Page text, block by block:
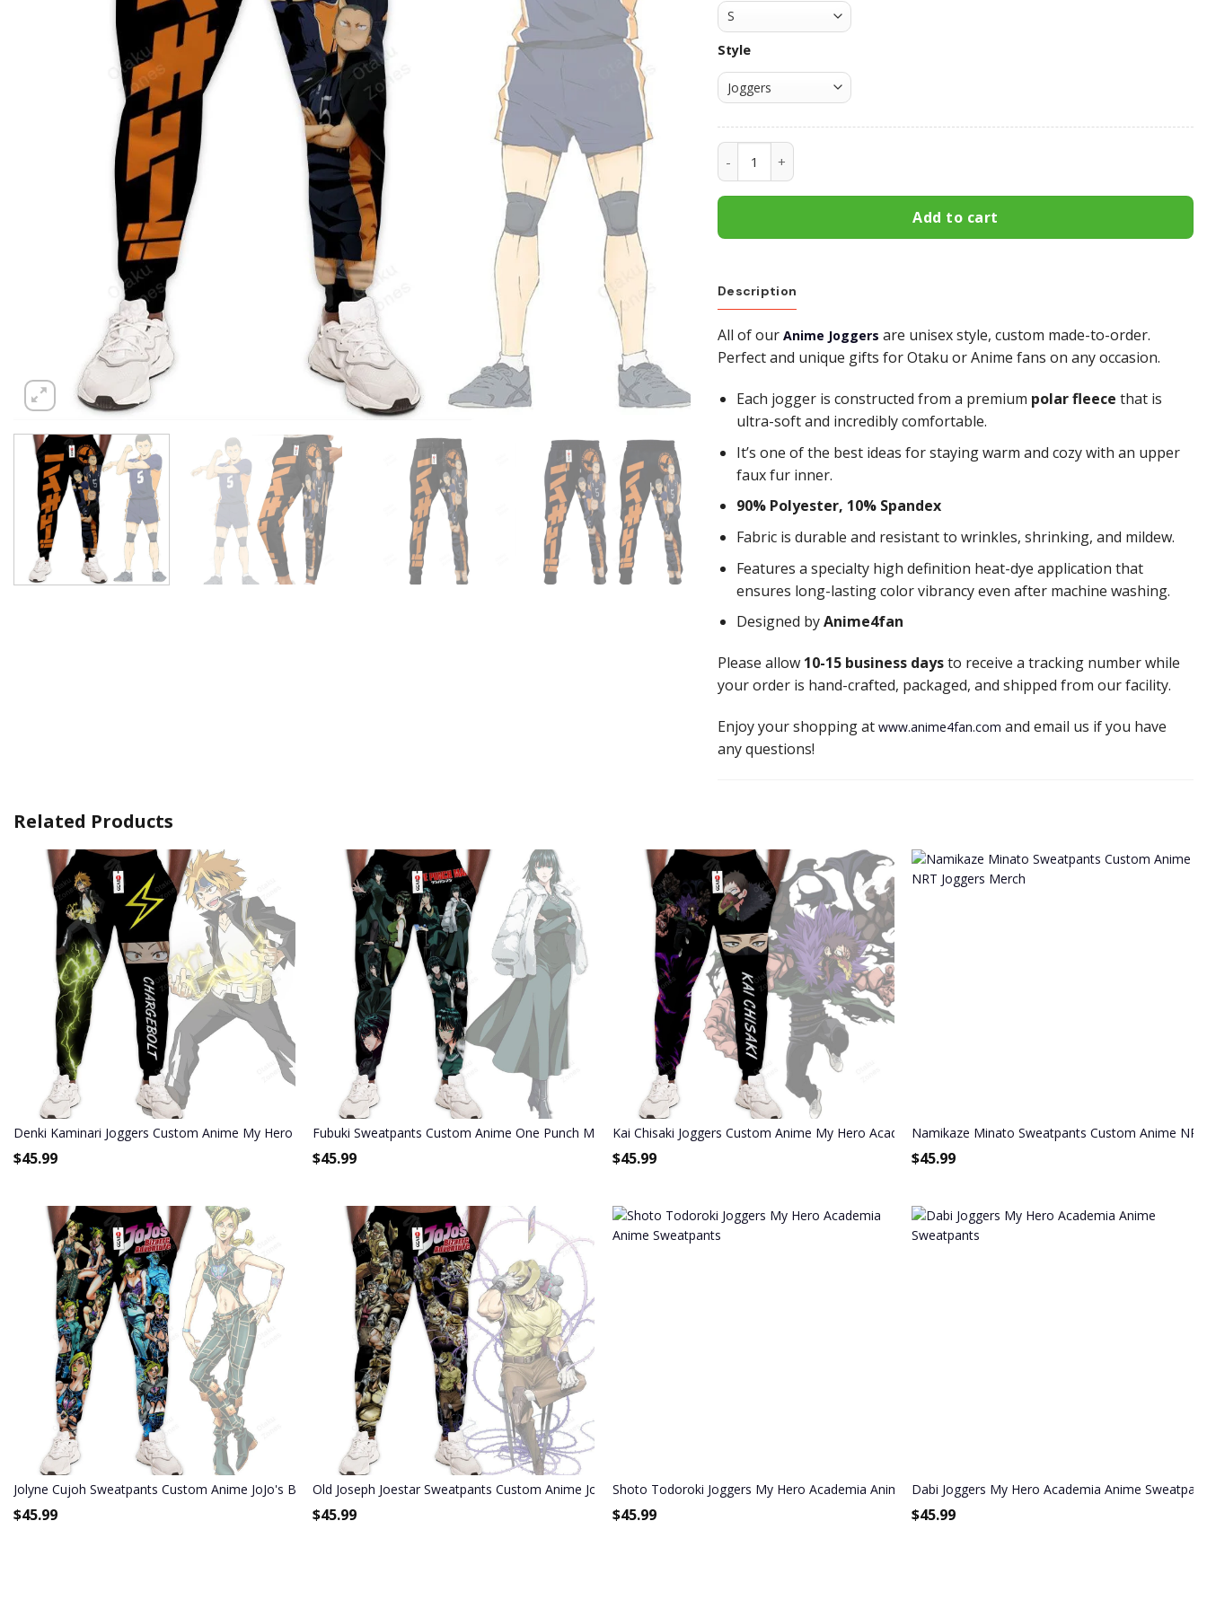
Style
Tanaka Ryuunosuke Sweatpants Custom Anime Haikyuu Joggers Merch
Add to cart
Description
All of our Anime Joggers are unisex style, custom made-to-order.
Perfect and unique gifts for Otaku or Anime fans on any occasion.
Each jogger is constructed from a premium polar fleece that is
ultra-soft and incredibly comfortable.
It’s one of the best ideas for staying warm and cozy with an upper
faux fur inner.
90% Polyester, 10% Spandex
Fabric is durable and resistant to wrinkles, shrinking, and mildew.
Features a specialty high definition heat-dye application that
ensures long-lasting color vibrancy even after machine washing.
Designed byAnime4fan
Please allow 10-15 business daysto receive a tracking number while
your order is hand-crafted, packaged, and shipped from our facility.
Enjoy your shopping at www.anime4fan.com and email us if you have
any questions!
Related Products
Denki Kaminari Joggers Custom Anime My Hero Academia Sweatpants
$45.99
Fubuki Sweatpants Custom Anime One Punch Man Joggers Merch
$45.99
Kai Chisaki Joggers Custom Anime My Hero Academia Sweatpants
$45.99
Namikaze Minato Sweatpants Custom Anime
$45.99
Jolyne Cujoh Sweatpants Custom Anime JoJo's Bizarre Adventure Joggers Merch
$45.99
Old Joseph Joestar Sweatpants Custom Anime JoJo's Bizarre Adventure Joggers Merch
$45.99
Shoto Todoroki Joggers My Hero Academia Anime Sweatpants
$45.99
Dabi Joggers My Hero Academia Anime
$45.99